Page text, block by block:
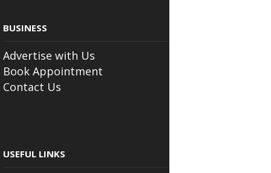
BUSINESS
Advertise with Us
Book Appointment
Contact Us
USEFUL LINKS